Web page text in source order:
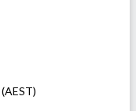
(AEST)